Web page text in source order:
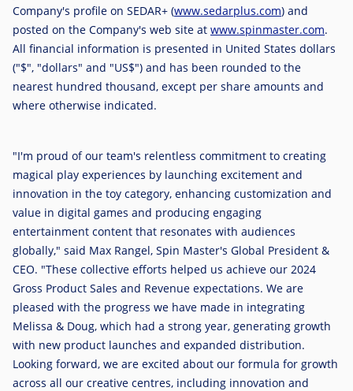
Company's profile on SEDAR+ (www.sedarplus.com) and
posted on the Company's web site at www.spinmaster.com.
All financial information is presented in United States dollars
("$", "dollars" and "US$") and has been rounded to the
nearest hundred thousand, except per share amounts and
where otherwise indicated.
"I'm proud of our team's relentless commitment to creating
magical play experiences by launching excitement and
innovation in the toy category, enhancing customization and
value in digital games and producing engaging
entertainment content that resonates with audiences
globally," said Max Rangel, Spin Master's Global President &
CEO. "These collective efforts helped us achieve our 2024
Gross Product Sales and Revenue expectations. We are
pleased with the progress we have made in integrating
Melissa & Doug, which had a strong year, generating growth
with new product launches and expanded distribution.
Looking forward, we are excited about our formula for growth
across all our creative centres, including innovation and